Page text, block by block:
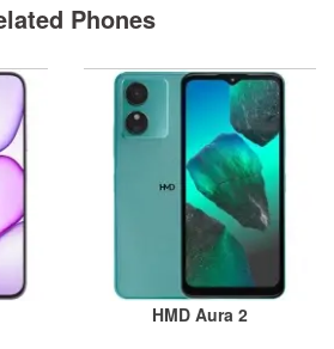
Phones
HMD Aura 2